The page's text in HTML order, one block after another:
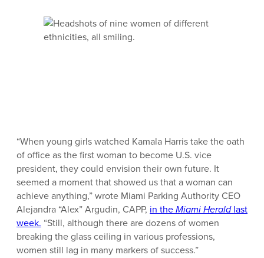
“When young girls watched Kamala Harris take the oath
of office as the first woman to become U.S. vice
president, they could envision their own future. It
seemed a moment that showed us that a woman can
achieve anything,” wrote Miami Parking Authority CEO
Alejandra “Alex” Argudin, CAPP, in theMiami Heraldlast
week. “Still, although there are dozens of women
breaking the glass ceiling in various professions,
women still lag in many markers of success.”